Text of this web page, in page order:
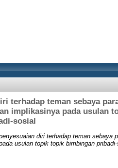
terhadap teman sebaya
implikasinya pada usulan
sosial
diri terhadap teman sebaya
usulan topik topik bimbingan